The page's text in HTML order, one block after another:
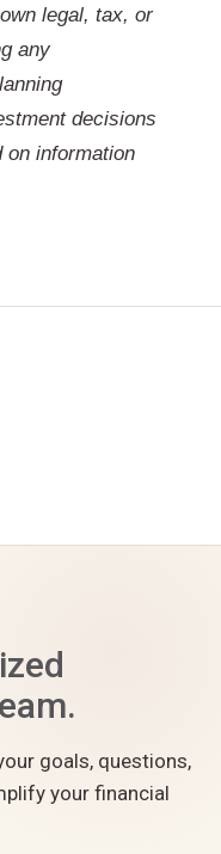
legal, tax, or
any
decisions
on information
goals, questions,
your financial